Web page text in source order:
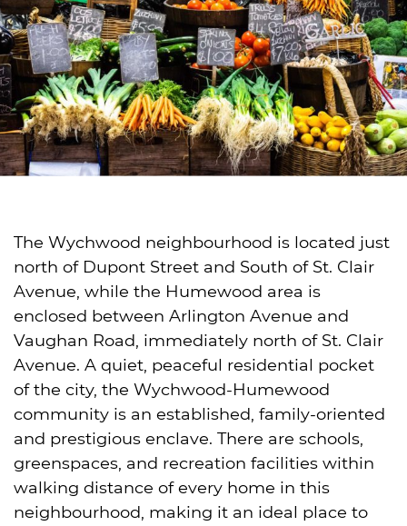
The Wychwood neighbourhood is located just
north of Dupont Street and South of St. Clair
Avenue, while the Humewood area is
enclosed between Arlington Avenue and
Vaughan Road, immediately north of St. Clair
Avenue. A quiet, peaceful residential pocket
of the city, the Wychwood-Humewood
community is an established, family-oriented
and prestigious enclave. There are schools,
greenspaces, and recreation facilities within
walking distance of every home in this
neighbourhood, making it an ideal place to